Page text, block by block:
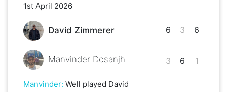
1st April 2026
David Zimmerer
Manvinder Dosanjh
6
3
3
6
6
1
Manvinder: Well played David